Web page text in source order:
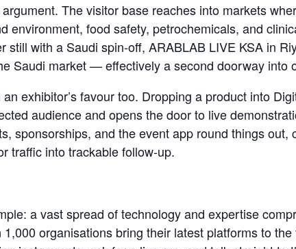
argument. The visitor base reaches into markets
environment, food safety, petrochemicals, and
still with a Saudi spin-off, ARABLAB LIVE KSA in
Saudi market — effectively a second doorway into
exhibitor’s favour too. Dropping a product into
audience and opens the door to live
sponsorships, and the event app round things out,
traffic into trackable follow-up.
a vast spread of technology and expertise
organisations bring their latest platforms to